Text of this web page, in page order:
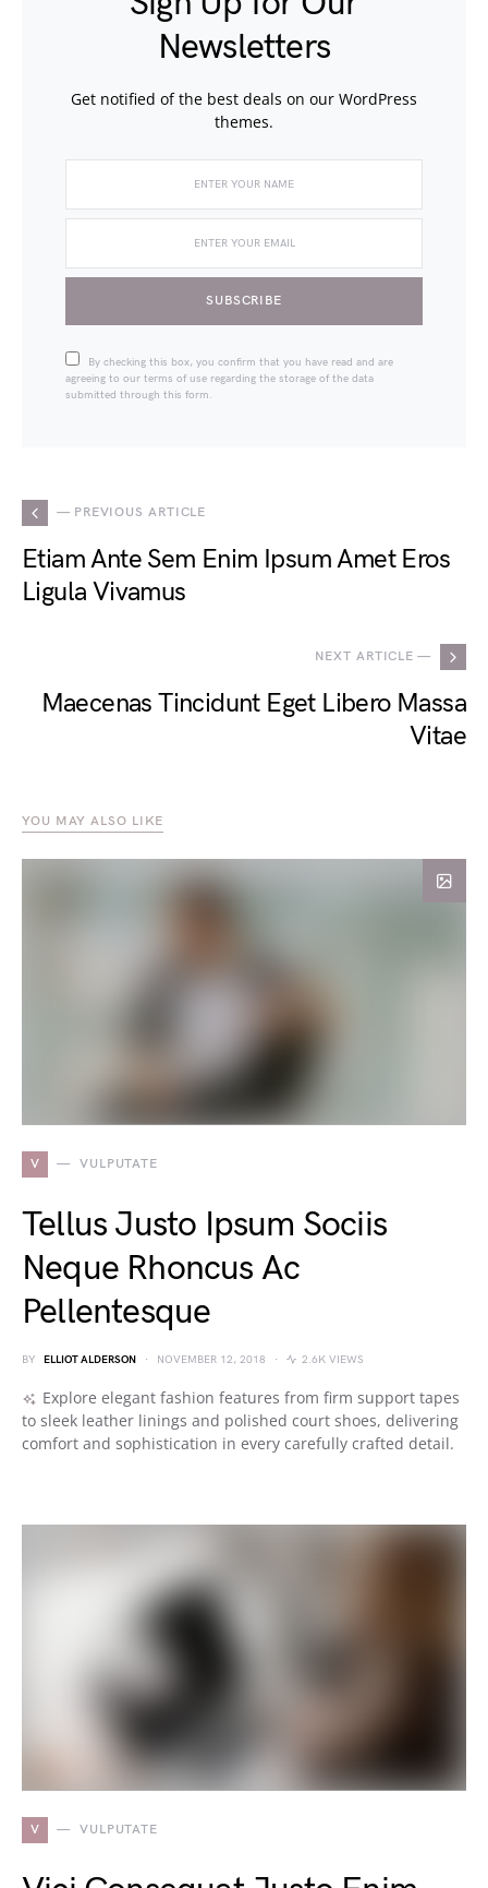
Newsletters
Get notified of the best deals on our WordPress
themes.
SUBSCRIBE
By checking this box, you confirm that you have read and are
agreeing to our terms of use regarding the storage of the data
submitted through this form.
— PREVIOUS ARTICLE
Etiam Ante Sem Enim Ipsum Amet Eros
Ligula Vivamus
NEXT ARTICLE —
Maecenas Tincidunt Eget Libero Massa
Vitae
YOU MAY ALSO LIKE
V VULPUTATE
Tellus Justo Ipsum Sociis
Neque Rhoncus Ac
Pellentesque
BY ELLIOT ALDERSON NOVEMBER 12, 2018 2.6K VIEWS
Explore elegant fashion features from firm support tapes
to sleek leather linings and polished court shoes, delivering
comfort and sophistication in every carefully crafted detail.
V VULPUTATE